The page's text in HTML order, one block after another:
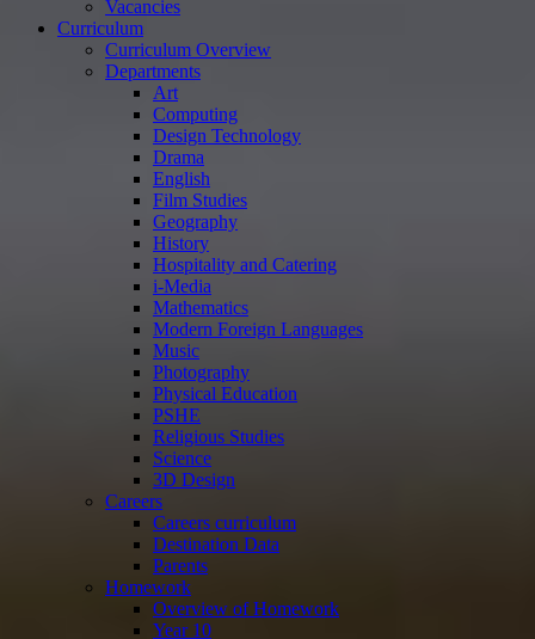
Vacancies
Curriculum
Curriculum Overview
Departments
Art
Computing
Design Technology
Drama
English
Film Studies
Geography
History
Hospitality and Catering
i-Media
Mathematics
Modern Foreign Languages
Music
Photography
Physical Education
PSHE
Religious Studies
Science
3D Design
Careers
Careers curriculum
Destination Data
Parents
Homework
Overview of Homework
Year 10